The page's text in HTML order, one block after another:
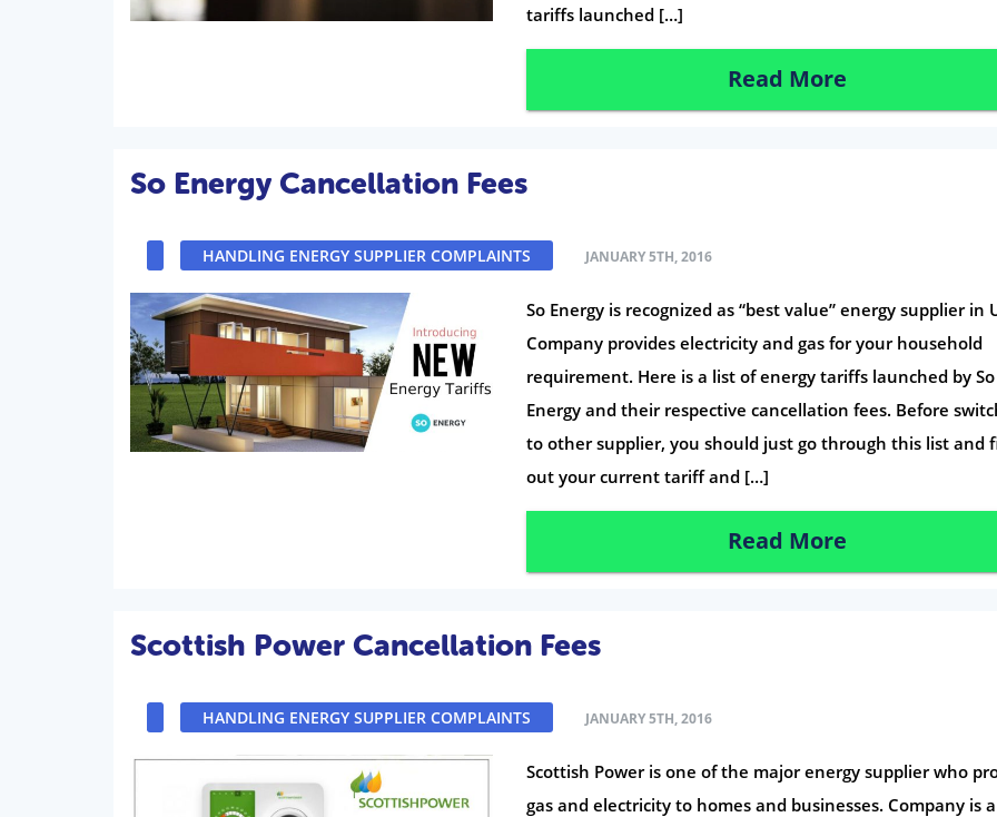
tariffs launched […]
Read More
So Energy Cancellation Fees
HANDLING ENERGY SUPPLIER COMPLAINTS JANUARY 5TH, 2016
So Energy is recognized as “best value” energy supplier in
Company provides electricity and gas for your household
requirement. Here is a list of energy tariffs launched by So
Energy and their respective cancellation fees. Before
to other supplier, you should just go through this list and
out your current tariff and […]
Read More
Scottish Power Cancellation Fees
HANDLING ENERGY SUPPLIER COMPLAINTS JANUARY 5TH, 2016
Scottish Power is one of the major energy supplier who
gas and electricity to homes and businesses. Company is a